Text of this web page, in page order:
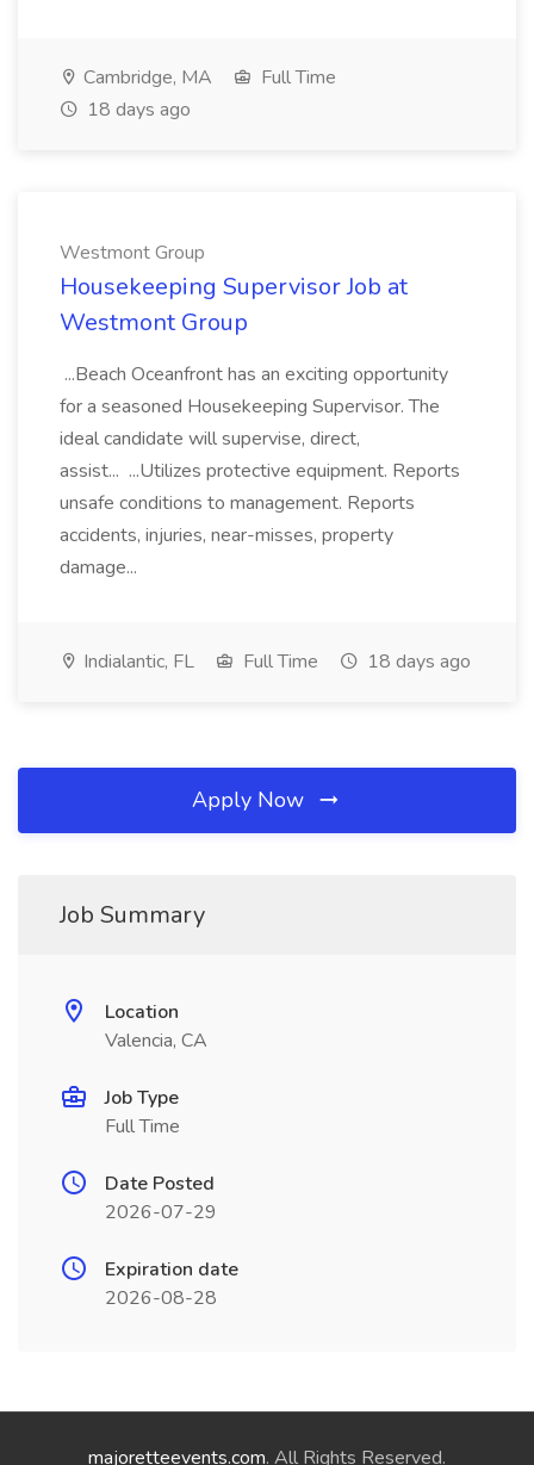
Cambridge, MA
Full Time
18 days ago
Westmont Group
Housekeeping Supervisor Job at
Westmont Group
...Beach Oceanfront has an exciting opportunity
for a seasoned Housekeeping Supervisor. The
ideal candidate will supervise, direct,
assist... ...Utilizes protective equipment. Reports
unsafe conditions to management. Reports
accidents, injuries, near-misses, property
damage...
Indialantic, FL Full Time 18 days ago
Apply Now
Job Summary
Location
Valencia, CA
Job Type
Full Time
Date Posted
2026-07-29
Expiration date
2026-08-28
majoretteevents.com. All Rights Reserved.